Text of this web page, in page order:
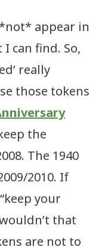
appear in
can find. So,
really
those tokens
the
The 1940
2010. If
your
that
are not to